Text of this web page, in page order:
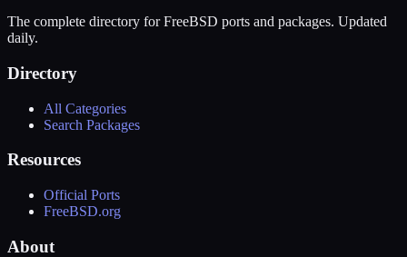
The complete directory for FreeBSD ports and packages. Updated
daily.
Directory
All Categories
Search Packages
Resources
Official Ports
FreeBSD.org
About